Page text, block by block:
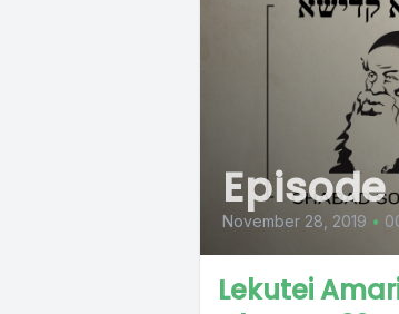
Episode
November 28, 2019 •
Lekutei